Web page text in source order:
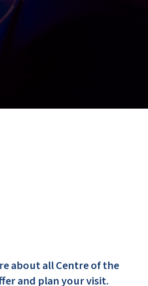
about all Centre of the
and plan your visit.